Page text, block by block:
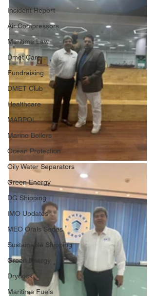
Incident Report
Air Compressors
Maritime Law
Dmet Care
Fundraising
DMET Club
Healthcare
MARPOL
Marine Boilers
Ocean Protection
Oily Water Separators
Green Energy
DG Shipping
IMO Updates
MEO Orals Series
Sustainable Shipping
Green Energy
Drydock
Maritime Fuels